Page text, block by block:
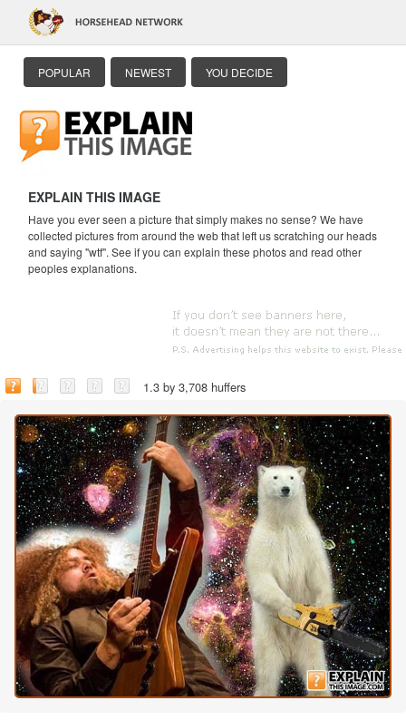
POPULAR NEWEST YOU DECIDE
EXPLAIN THIS IMAGE
Have you ever seen a picture that simply makes no sense? We have
collected pictures from around the web that left us scratching our heads
and saying "wtf". See if you can explain these photos and read other
peoples explanations.
1.3 by 3,708 huffers